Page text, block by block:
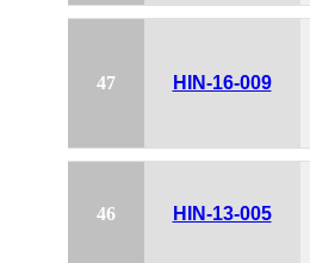
47 HIN-16-009
46 HIN-13-005